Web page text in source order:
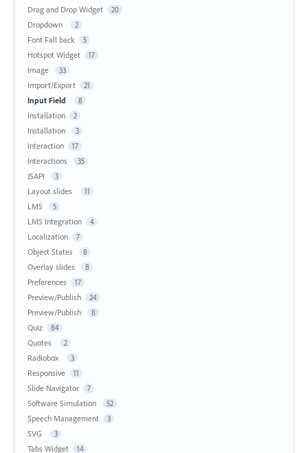
Drag and Drop Widget 20
Dropdown 2
Font Fall back 5
Hotspot Widget 17
Image 33
Import/Export 21
Input Field 8
Installation 2
Installation 3
Interaction 17
Interactions 35
JSAPI 3
Layout slides 11
LMS 5
LMS Integration 4
Localization 7
Object States 8
Overlay slides 8
Preferences 17
Preview/Publish 24
Preview/Publish 8
Quiz 84
Quotes 2
Radiobox 3
Responsive 11
Slide Navigator 7
Software Simulation 52
Speech Management 3
SVG 3
Tabs Widget 14